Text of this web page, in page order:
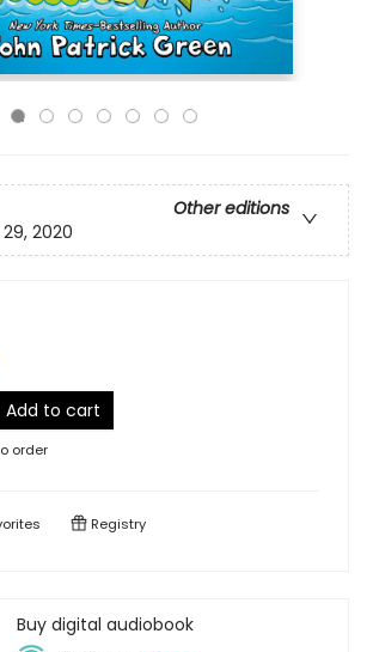
Other editions
2020
Add to cart
order
Registry
Buy digital audiobook